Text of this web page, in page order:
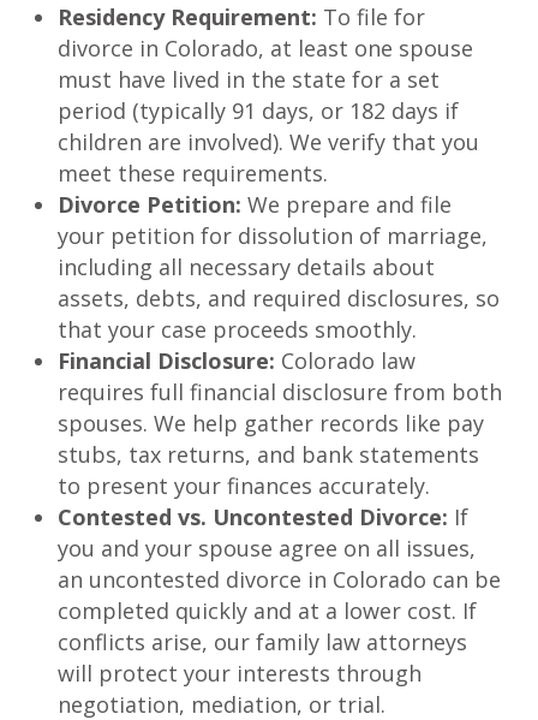
Residency Requirement: To file for
divorce in Colorado, at least one spouse
must have lived in the state for a set
period (typically 91 days, or 182 days if
children are involved). We verify that you
meet these requirements.
Divorce Petition: We prepare and file
your petition for dissolution of marriage,
including all necessary details about
assets, debts, and required disclosures, so
that your case proceeds smoothly.
Financial Disclosure: Colorado law
requires full financial disclosure from both
spouses. We help gather records like pay
stubs, tax returns, and bank statements
to present your finances accurately.
Contested vs. Uncontested Divorce: If
you and your spouse agree on all issues,
an uncontested divorce in Colorado can be
completed quickly and at a lower cost. If
conflicts arise, our family law attorneys
will protect your interests through
negotiation, mediation, or trial.